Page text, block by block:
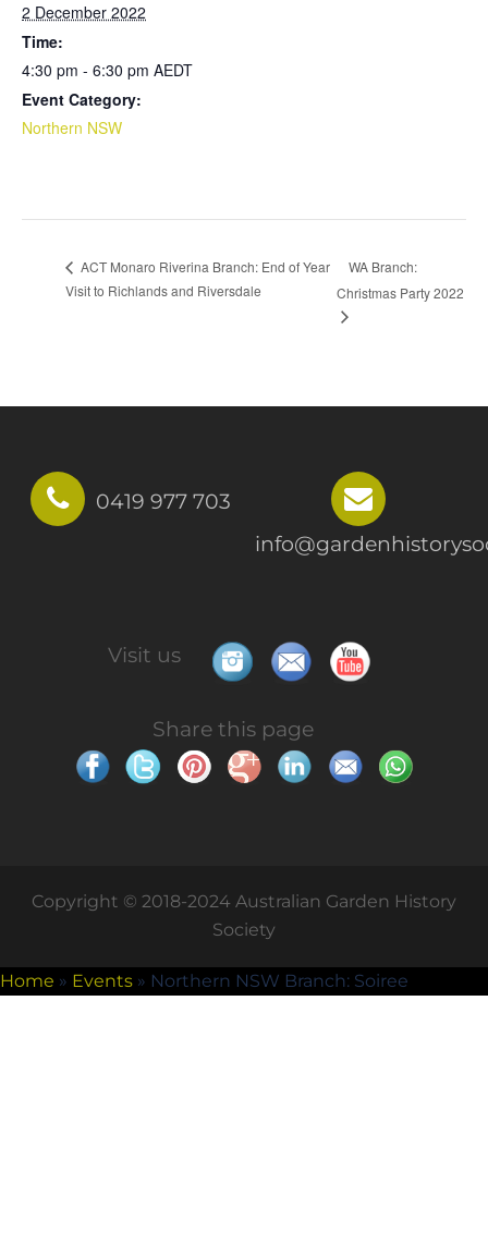
2 December 2022
Time:
4:30 pm - 6:30 pm AEDT
Event Category:
Northern NSW
ACT Monaro Riverina Branch: End of Year
Visit to Richlands and Riversdale
WA Branch:
Christmas Party 2022
0419 977 703
Visit us
Share this page
Copyright © 2018-2024 Australian Garden History
Society
Home » Events » Northern NSW Branch: Soiree